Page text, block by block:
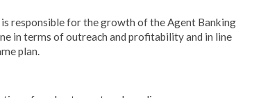
responsible for the growth of the Agent Banking
in terms of outreach and profitability and in line
plan.